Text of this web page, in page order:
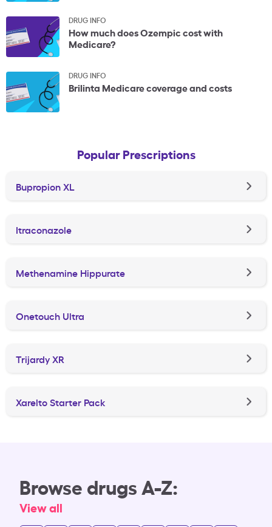
DRUG INFO
How much does Ozempic cost with
Medicare?
DRUG INFO
Brilinta Medicare coverage and costs
Popular Prescriptions
Bupropion XL
Itraconazole
Methenamine Hippurate
Onetouch Ultra
Trijardy XR
Xarelto Starter Pack
Browse drugs A-Z:
View all